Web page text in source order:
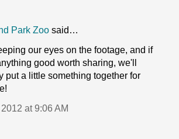
Park Zoo said…
our eyes on the footage, and if
good worth sharing, we'll
put a little something together for
at 9:06 AM